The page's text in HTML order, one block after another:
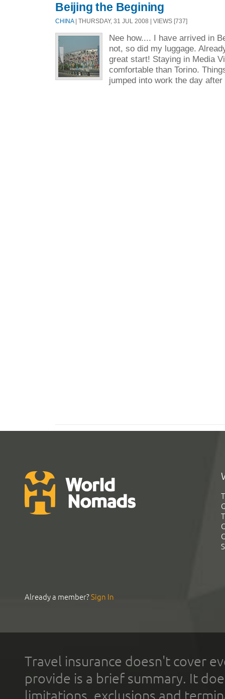
Beijing the Begining
CHINA| THURSDAY, 31 JUL 2008 | VIEWS [737]
Nee how.... I have arrived in
not, so did my luggage.
great start! Staying in Media
comfortable than Torino.
jumped into work the day
Already a member?Sign In
Travel insurance doesn't cover
provide is a brief summary. It
limitations, exclusions and